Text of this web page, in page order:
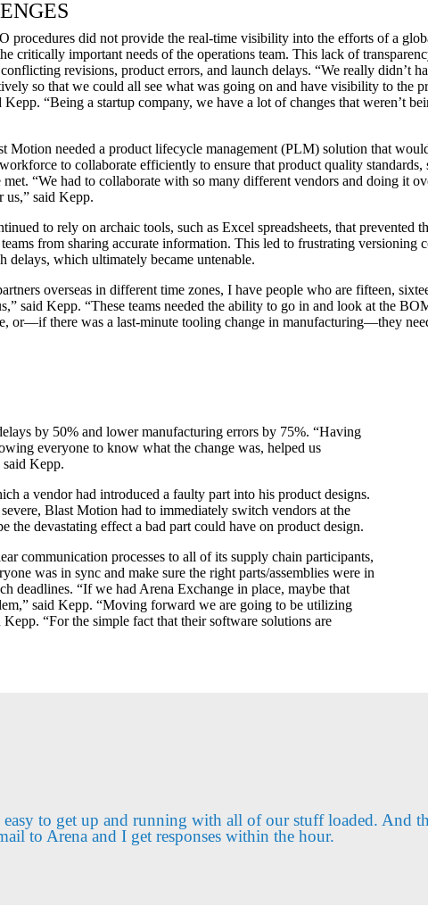
procedures did not provide the real-time visibility into the efforts of a
critically important needs of the operations team. This lack of
revisions, product errors, and launch delays. “We really didn’t
so that we could all see what was going on and have visibility to the
“Being a startup company, we have a lot of changes that weren’t
Motion needed a product lifecycle management (PLM) solution that
to collaborate efficiently to ensure that product quality standards,
met. “We had to collaborate with so many different vendors and doing it
us,” said Kepp.
to rely on archaic tools, such as Excel spreadsheets, that prevented
from sharing accurate information. This led to frustrating versioning
delays, which ultimately became untenable.
overseas in different time zones, I have people who are fifteen,
said Kepp. “These teams needed the ability to go in and look at the
or—if there was a last-minute tooling change in manufacturing—they
by 50% and lower manufacturing errors by 75%. “Having
everyone to know what the change was, helped us
said Kepp.
a vendor had introduced a faulty part into his product designs.
Blast Motion had to immediately switch vendors at the
the devastating effect a bad part could have on product design.
communication processes to all of its supply chain participants,
was in sync and make sure the right parts/assemblies were in
deadlines. “If we had Arena Exchange in place, maybe that
said Kepp. “Moving forward we are going to be utilizing
Kepp. “For the simple fact that their software solutions are
easy to get up and running with all of our stuff loaded. And
to Arena and I get responses within the hour.